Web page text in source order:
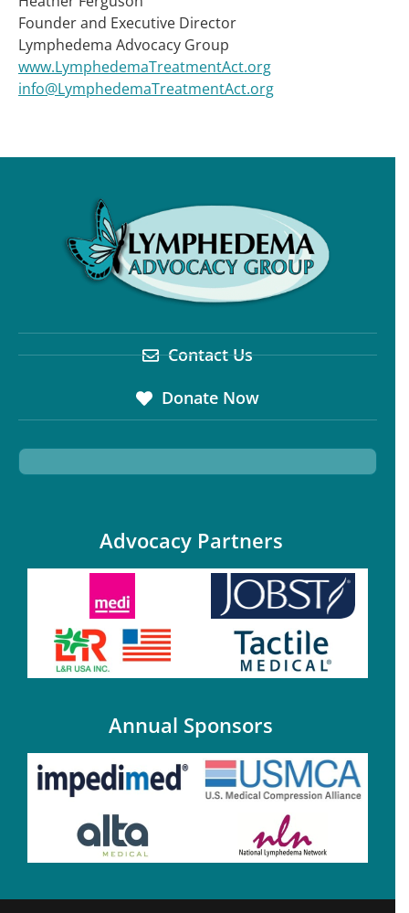
Founder and Executive Director
Lymphedema Advocacy Group
www.LymphedemaTreatmentAct.org
info@LymphedemaTreatmentAct.org
Contact Us
Donate Now
Advocacy Partners
Annual Sponsors